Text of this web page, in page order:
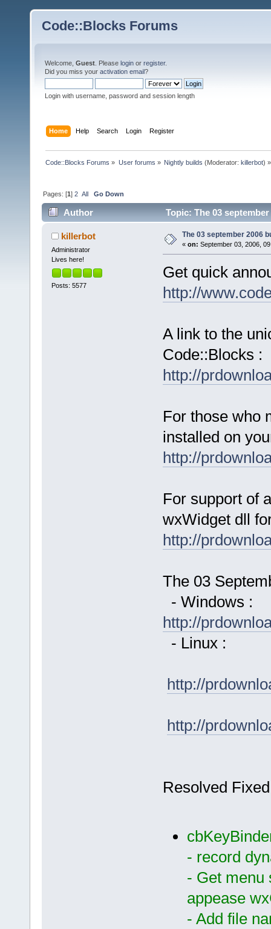
Code::Blocks Forums
Welcome, Guest . Please login or register.
Did you miss your activation email?
Login with username, password and session length
Home Help Search Login Register
Code::Blocks Forums » User forums » Nightly builds (Moderator: killerbot) »
Pages: [1]2 All Go Down
Author Topic: The 03
killerbot
Administrator
Lives here!
Posts: 5577
The 03 september 2006
« on: September 03, 2006,
Get quick
http://
A link to the
Code::Blocks :
http://
For those who
installed on
http://
For support of
wxWidget dll
http://
The 03
- Windows :
http://
- Linux :
http://
http://
Resolved
- record
- Get menu
appease
- Add file